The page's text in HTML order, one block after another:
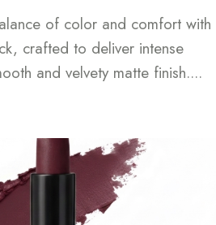
of color and comfort with
crafted to deliver intense
and velvety matte finish....